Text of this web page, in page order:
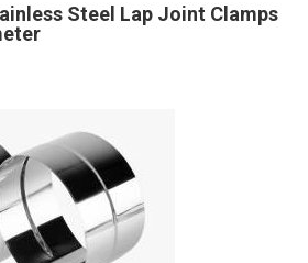
Steel Lap Joint Clamps